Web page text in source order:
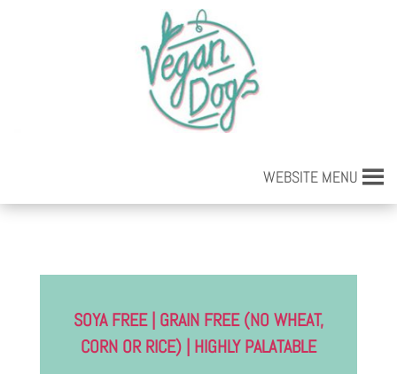
WEBSITE MENU
SOYA FREE | GRAIN FREE (NO WHEAT,
CORN OR RICE) | HIGHLY PALATABLE